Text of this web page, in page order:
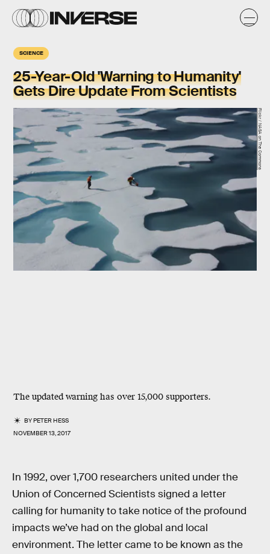
SCIENCE
25-Year-Old 'Warning to Humanity'
Gets Dire Update From Scientists
The updated warning has over 15,000 supporters.
BYPETER HESS
NOVEMBER 13, 2017
Flickr / NASA on The Commons
In 1992, over 1,700 researchers united under the
Union of Concerned Scientists signed a letter
calling for humanity to take notice of the profound
impacts we’ve had on the global and local
environment. The letter came to be known as the